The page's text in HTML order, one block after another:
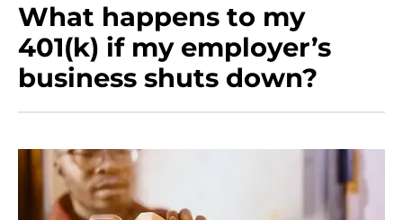
What happens to my
401(k) if my employer’s
business shuts down?